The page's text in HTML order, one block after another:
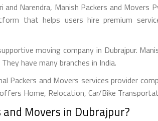
and Narendra, Manish Packers and
that helps users hire premium
moving company in Dubrajpur.
have many branches in India.
Packers and Movers services provider
Home, Relocation, Car/Bike
Movers in Dubrajpur?